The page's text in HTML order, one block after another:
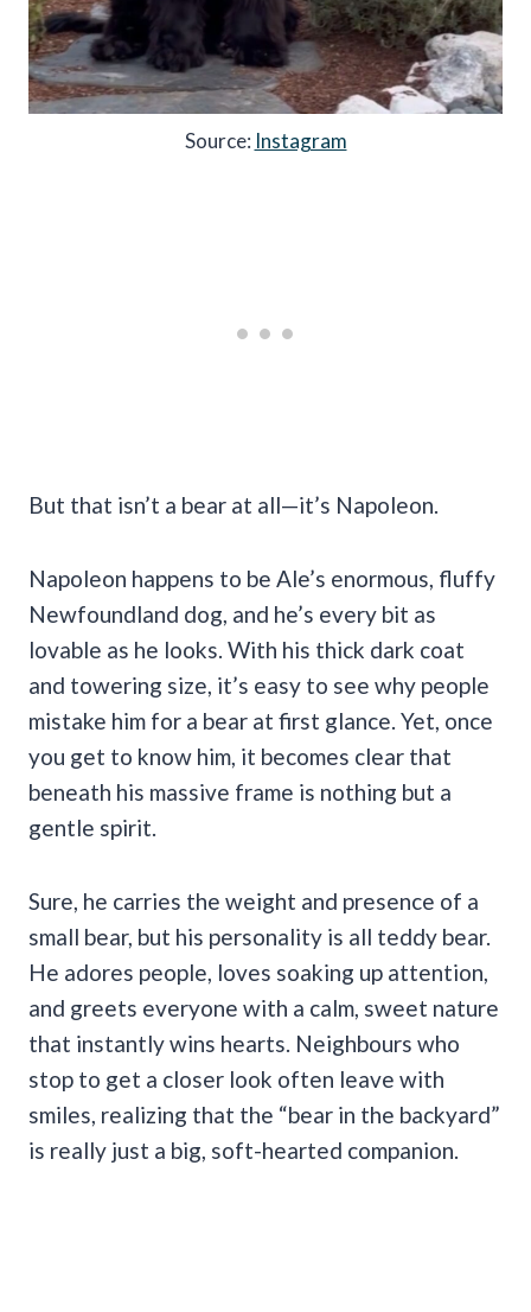
Source: Instagram
But that isn’t a bear at all—it’s Napoleon.
Napoleon happens to be Ale’s enormous, fluffy
Newfoundland dog, and he’s every bit as
lovable as he looks. With his thick dark coat
and towering size, it’s easy to see why people
mistake him for a bear at first glance. Yet, once
you get to know him, it becomes clear that
beneath his massive frame is nothing but a
gentle spirit.
Sure, he carries the weight and presence of a
small bear, but his personality is all teddy bear.
He adores people, loves soaking up attention,
and greets everyone with a calm, sweet nature
that instantly wins hearts. Neighbours who
stop to get a closer look often leave with
smiles, realizing that the “bear in the backyard”
is really just a big, soft-hearted companion.